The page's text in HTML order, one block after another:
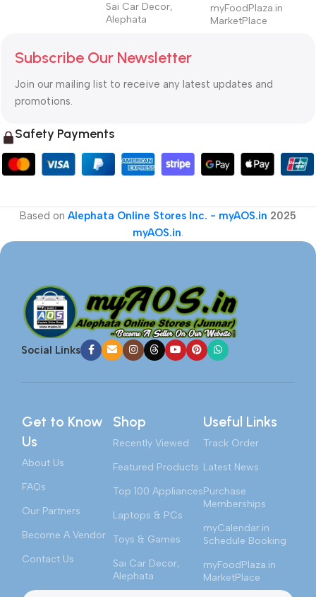
Sai Car Decor,
Alephata
myFoodPlaza.in
MarketPlace
Subscribe Our Newsletter
Join our mailing list to receive any latest updates and
promotions.
Safety Payments
Based on Alephata Online Stores Inc. - myAOS.in 2025
myAOS.in.
Social Links
Get to Know
Us
About Us
FAQs
Our Partners
Become A Vendor
Contact Us
Shop
Recently Viewed
Featured Products
Top 100 Appliances
Laptops & PCs
Toys & Games
Sai Car Decor,
Alephata
Useful Links
Track Order
Latest News
Purchase
Memberships
myCalendar.in
Schedule Booking
myFoodPlaza.in
MarketPlace